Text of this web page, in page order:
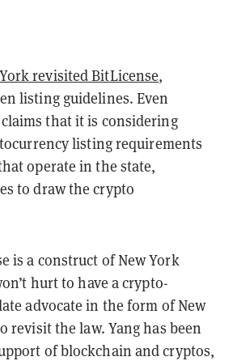
revisited BitLicense,
listing guidelines. Even
that it is considering
listing requirements
operate in the state,
to draw the crypto
is a construct of New York
hurt to have a crypto-
advocate in the form of New
revisit the law. Yang has been
of blockchain and cryptos,